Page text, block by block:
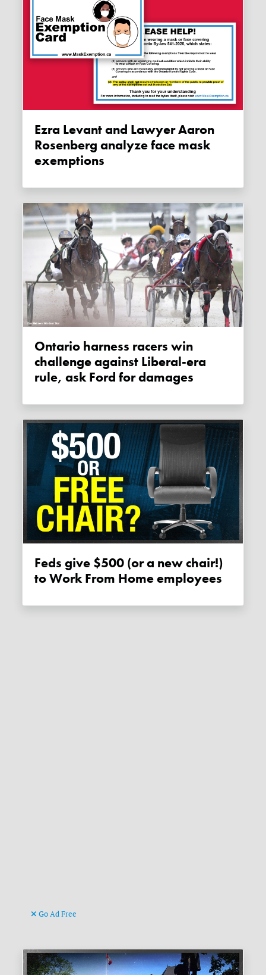
Ezra Levant and Lawyer Aaron
Rosenberg analyze face mask
exemptions
Ontario harness racers win
challenge against Liberal-era
rule, ask Ford for damages
Feds give $500 (or a new chair!)
to Work From Home employees
Go Ad Free